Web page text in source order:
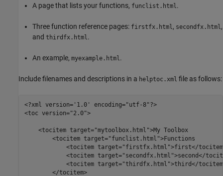
A page that lists your functions, funclist.html.
Three function reference pages: firstfx.html, secondfx.html,
and thirdfx.html.
An example, myexample.html.
Include filenames and descriptions in a helptoc.xml file as follows:
<?xml version='1.0' encoding="utf-8"?>
<toc version="2.0">
    <tocitem target="mytoolbox.html">My Toolbox
        <tocitem target="funclist.html">Functions
<tocitem target="firstfx.html">first</
<tocitem target="secondfx.html">second</
<tocitem target="thirdfx.html">third</
        </tocitem>